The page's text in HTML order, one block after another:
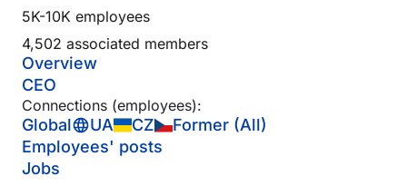
5K-10K employees
4,502 associated members
Overview
CEO
Connections (employees):
Global UA CZ
Former (All)
Employees' posts
Jobs